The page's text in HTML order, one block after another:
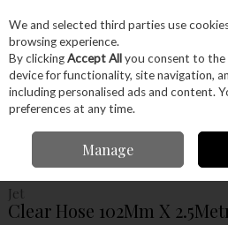
Skip to content
Menu Account
Hose 102Mm X 2.5Metre
Jet
Clear Hose 102Mm X
We and selected third parties use
browsing experience.
By clickingAccept Allyou consent to
device for functionality, site navigation,
including personalised ads and content.
preferences at any time.
Manage